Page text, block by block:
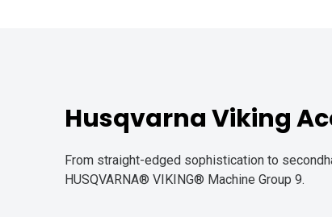
Husqvarna Viking
From straight-edged sophistication to
HUSQVARNA® VIKING® Machine Group 9.